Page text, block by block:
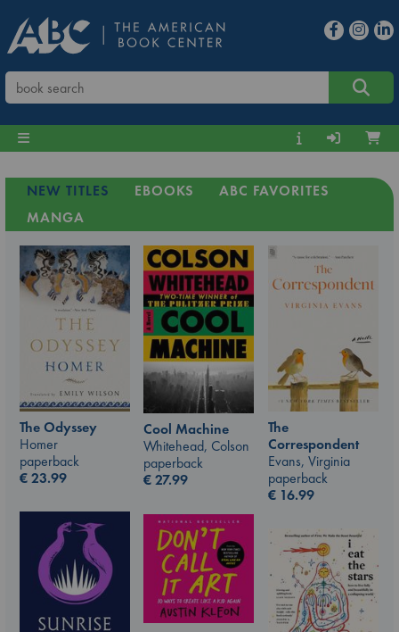
NEW TITLES EBOOKS
ABC FAVORITES
MANGA
The Odyssey
Homer
paperback
€23.99
Cool Machine
Whitehead, Colson
paperback
€27.99
The
Correspondent
Evans, Virginia
paperback
€ 16.99